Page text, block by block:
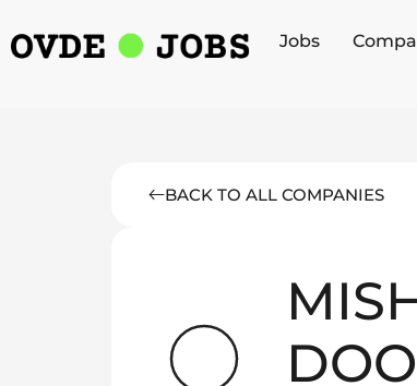
Jobs
BACK TO ALL COMPANIES
DOO